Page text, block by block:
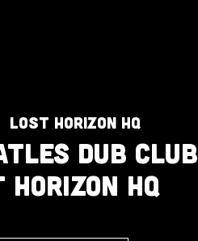
Lost Horizon HQ
Dub Club
HQ